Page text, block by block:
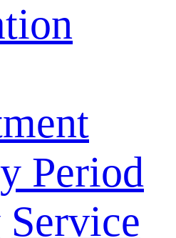
Period
Service